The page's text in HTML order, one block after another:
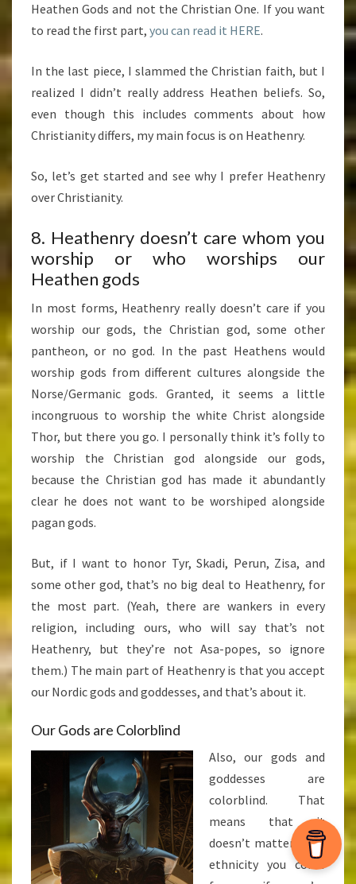
THE
CHRISTIAN
(PART
TWO)
Heathen Gods and not the Christian One. If you want
to read the first part, you can read it HERE.
In the last piece, I slammed the Christian faith, but I
realized I didn’t really address Heathen beliefs. So,
even though this includes comments about how
Christianity differs, my main focus is on Heathenry.
So, let’s get started and see why I prefer Heathenry
over Christianity.
8. Heathenry doesn’t care whom you
worship or who worships our
Heathen gods
In most forms, Heathenry really doesn’t care if you
worship our gods, the Christian god, some other
pantheon, or no god. In the past Heathens would
worship gods from different cultures alongside the
Norse/Germanic gods. Granted, it seems a little
incongruous to worship the white Christ alongside
Thor, but there you go. I personally think it’s folly to
worship the Christian god alongside our gods,
because the Christian god has made it abundantly
clear he does not want to be worshiped alongside
pagan gods.
But, if I want to honor Tyr, Skadi, Perun, Zisa, and
some other god, that’s no big deal to Heathenry, for
the most part. (Yeah, there are wankers in every
religion, including ours, who will say that’s not
Heathenry, but they’re not Asa-popes, so ignore
them.) The main part of Heathenry is that you accept
our Nordic gods and goddesses, and that’s about it.
Our Gods are Colorblind
Also, our gods and
goddesses are
colorblind. That
means that it
doesn’t matter what
ethnicity you come